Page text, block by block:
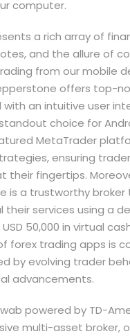
computer.
a rich array of
and the allure of
from our mobile
offers top-
with an intuitive user
choice for
MetaTrader
ensuring
their fingertips.
is a trustworthy broker
their services using a
50,000 in virtual
forex trading apps is
by evolving trader
advancements.
powered by TD-
multi-asset broker,